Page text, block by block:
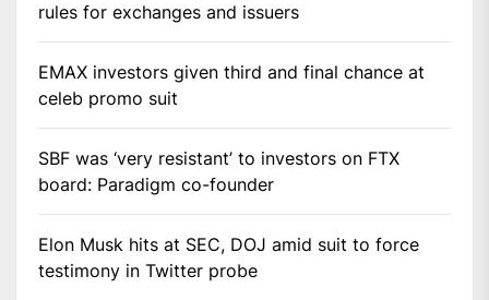
rules for exchanges and issuers
EMAX investors given third and final chance at
celeb promo suit
SBF was ‘very resistant’ to investors on FTX
board: Paradigm co-founder
Elon Musk hits at SEC, DOJ amid suit to force
testimony in Twitter probe